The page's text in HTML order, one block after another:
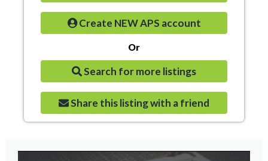
Create NEW APS account
Or
Search for more listings
Share this listing with a friend